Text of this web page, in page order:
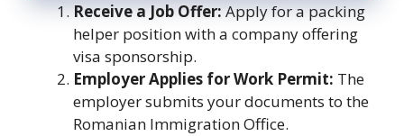
Receive a Job Offer:Apply for a packing
helper position with a company offering
visa sponsorship.
Employer Applies for Work Permit: The
employer submits your documents to the
Romanian Immigration Office.